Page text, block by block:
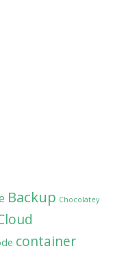
Backup Chocolatey
container